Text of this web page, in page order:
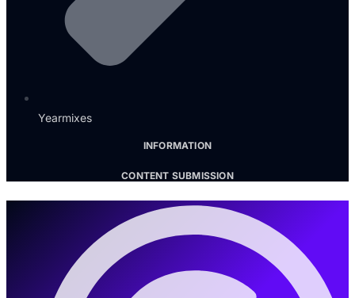
Yearmixes
INFORMATION
CONTENT SUBMISSION